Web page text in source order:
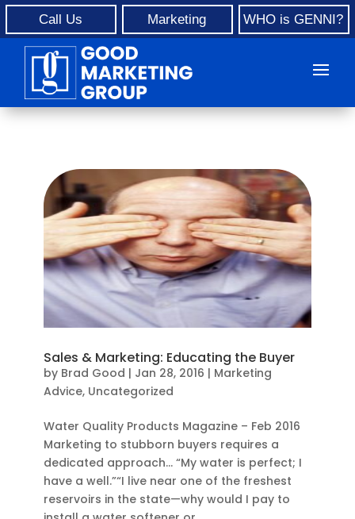
Call Us Marketing WHO is GENNI?
Sales & Marketing: Educating the Buyer
by Brad Good | Jan 28, 2016 | Marketing
Advice, Uncategorized
Water Quality Products Magazine – Feb 2016
Marketing to stubborn buyers requires a
dedicated approach… “My water is perfect; I
have a well.”“I live near one of the freshest
reservoirs in the state—why would I pay to